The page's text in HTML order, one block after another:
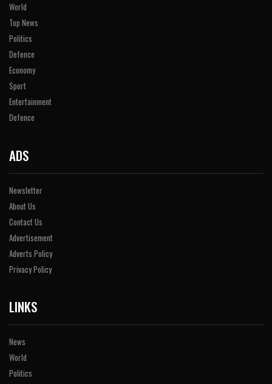
World
Top News
Politics
Defence
Economy
Sport
Entertainment
Defence
ADS
Newsletter
About Us
Contact Us
Advertisement
Adverts Policy
Privacy Policy
LINKS
News
World
Politics